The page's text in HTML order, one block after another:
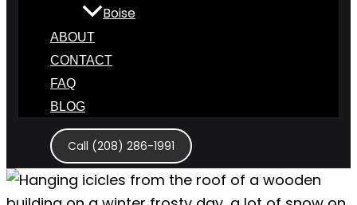
Boise
ABOUT
CONTACT
FAQ
BLOG
Call (208) 286-1991